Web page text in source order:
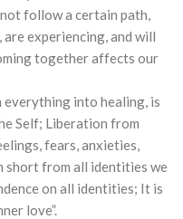
follow a certain path,
experiencing, and will
together affects our
everything into healing, is
Self; Liberation from
fears, anxieties,
short from all identities we
on all identities; It is
love”.